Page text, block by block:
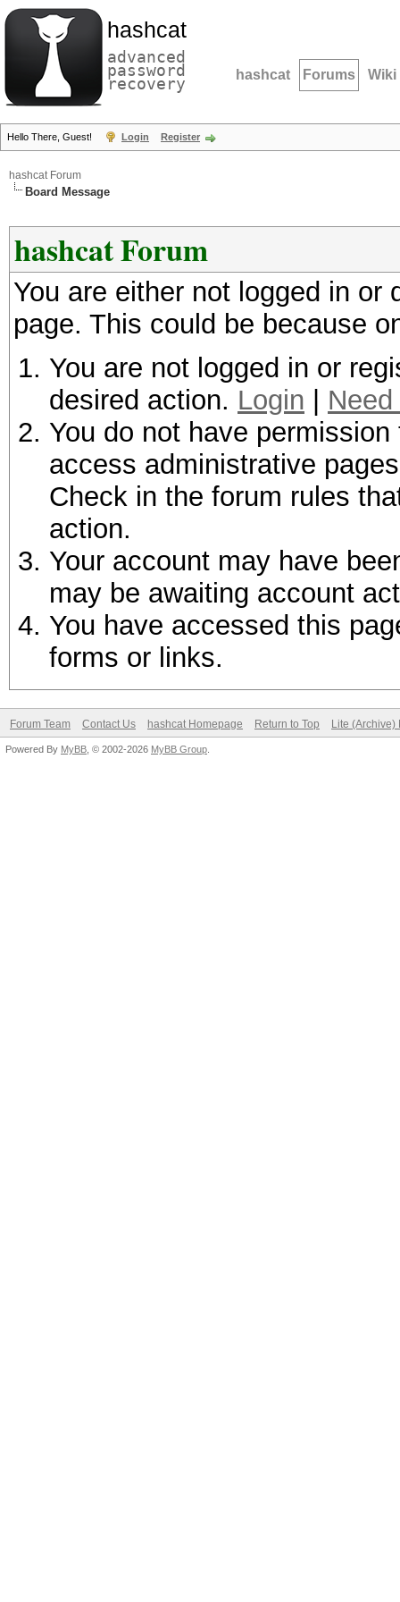
hashcat
advanced
password
recovery hashcat Forums Wiki
Hello There, Guest! Login Register
hashcat Forum
Board Message
hashcat Forum
You are either not logged in
page. This could be because
You are not logged in or
desired action. Login
You do not have
access administrative
Check in the forum rules
action.
Your account may have
may be awaiting account
You have accessed this
forms or links.
Forum Team Contact Us hashcat Homepage Return to Top Lite (Archive)
Powered By MyBB , © 2002-2026 MyBB Group